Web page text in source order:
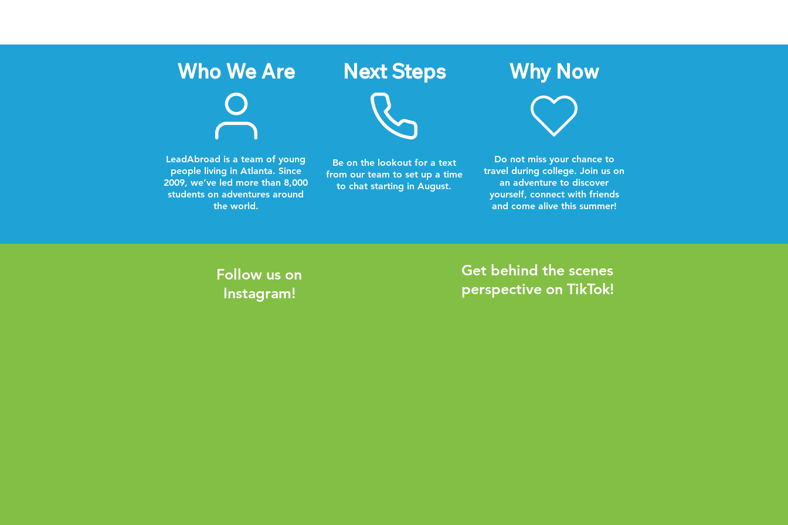
Who We Are
LeadAbroad is a team of young
people living in Atlanta. Since
2009, we’ve led more than 8,000
students on adventures around
the world.
Next Steps
Be on the lookout for a text
from our team to set up a time
to chat starting in August.
Why Now
Do not miss your chance to
travel during college. Join us on
an adventure to discover
yourself, connect with friends
and come alive this summer!
Follow us on
Instagram!
Get behind the scenes
perspective on TikTok!